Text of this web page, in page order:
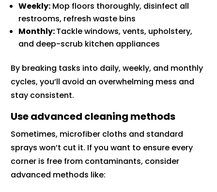
Weekly: Mop floors thoroughly, disinfect all
restrooms, refresh waste bins
Monthly:Tackle windows, vents, upholstery,
and deep-scrub kitchen appliances
By breaking tasks into daily, weekly, and monthly
cycles, you’ll avoid an overwhelming mess and
stay consistent.
Use advanced cleaning methods
Sometimes, microfiber cloths and standard
sprays won’t cut it. If you want to ensure every
corner is free from contaminants, consider
advanced methods like: